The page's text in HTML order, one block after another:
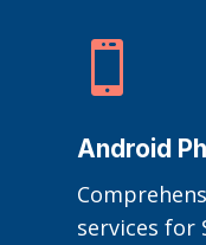

Android
services for